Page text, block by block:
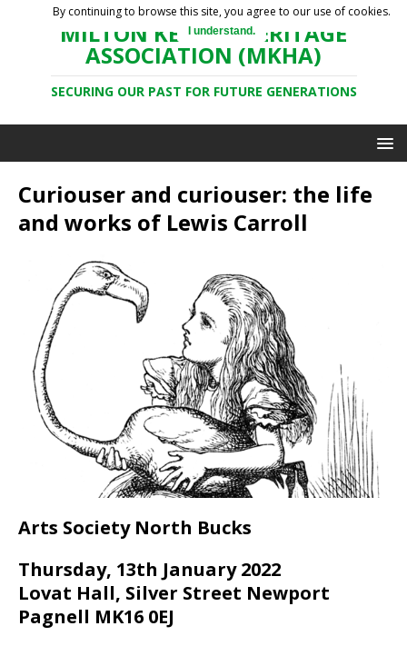
MILTON KEYNES HERITAGE
ASSOCIATION (MKHA)
SECURING OUR PAST FOR FUTURE GENERATIONS
Curiouser and curiouser: the life
and works of Lewis Carroll
Arts Society North Bucks
Thursday, 13th January 2022
Lovat Hall, Silver Street Newport
Pagnell MK16 0EJ
By continuing to browse this site, you agree to our use of cookies.
I understand.